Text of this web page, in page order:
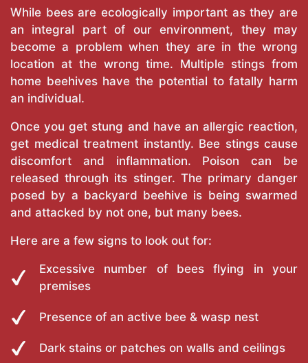
While bees are ecologically important as they are
an integral part of our environment, they may
become a problem when they are in the wrong
location at the wrong time. Multiple stings from
home beehives have the potential to fatally harm
an individual.
Once you get stung and have an allergic reaction,
get medical treatment instantly. Bee stings cause
discomfort and inflammation. Poison can be
released through its stinger. The primary danger
posed by a backyard beehive is being swarmed
and attacked by not one, but many bees.
Here are a few signs to look out for:
Excessive number of bees flying in your
premises
Presence of an active bee & wasp nest
Dark stains or patches on walls and ceilings